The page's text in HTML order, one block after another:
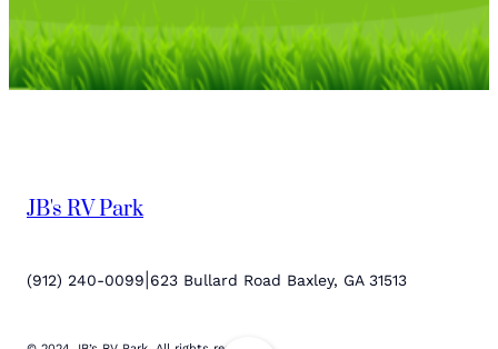
JB's RV Park
(912) 240-0099 623 Bullard Road Baxley, GA 31513